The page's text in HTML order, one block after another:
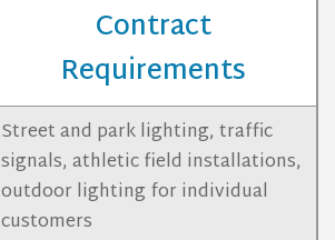
Contract
Requirements
Street and park lighting, traffic
signals, athletic field installations,
outdoor lighting for individual
customers